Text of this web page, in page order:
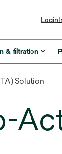
Login
& filtration
Solution